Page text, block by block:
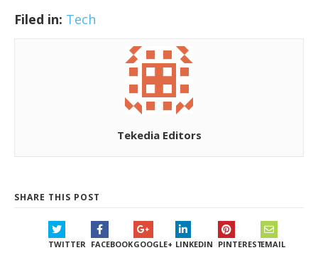
Filed in: Tech
Tekedia Editors
SHARE THIS POST
TWITTER FACEBOOKGOOGLE+ LINKEDIN PINTERESTEMAIL